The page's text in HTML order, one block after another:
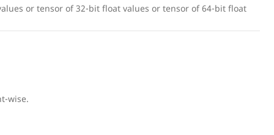
or tensor of 32-bit float values or tensor of 64-bit float
wise.